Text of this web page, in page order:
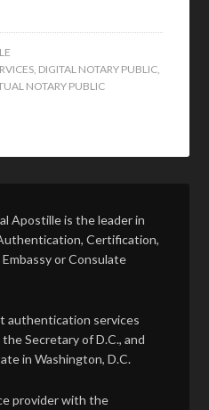
DIGITAL NOTARY PUBLIC
NOTARY PUBLIC
Apostille is the leader in
Certification,
or Consulate
authentication services
Secretary of D.C., and
in Washington, D.C.
provider with the